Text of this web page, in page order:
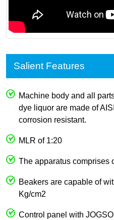
Salient Features
Machine body and all
dye liquor are made of
corrosion resistant.
MLR of 1:20
The apparatus comprises
Beakers are capable of
Kg/cm2
Control panel with